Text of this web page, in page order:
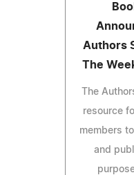
Authors
The
The
resource
members
and